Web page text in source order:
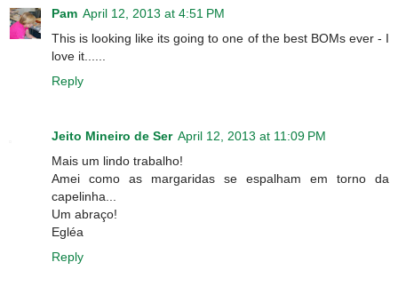
Pam April 12, 2013 at 4:51 PM
This is looking like its going to one of the best BOMs ever - I
love it......
Reply
Jeito Mineiro de Ser April 12, 2013 at 11:09 PM
Mais um lindo trabalho!
Amei como as margaridas se espalham em torno da
capelinha...
Um abraço!
Egléa
Reply